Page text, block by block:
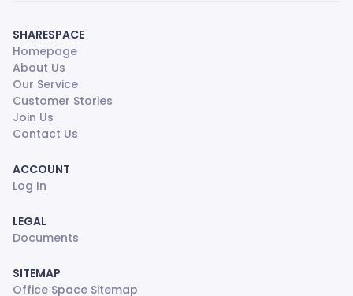
SHARESPACE
Homepage
About Us
Our Service
Customer Stories
Join Us
Contact Us
ACCOUNT
Log In
LEGAL
Documents
SITEMAP
Office Space Sitemap